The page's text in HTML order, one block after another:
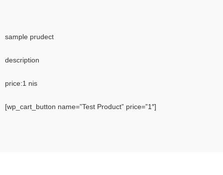
sample prudect
description
price:1 nis
[wp_cart_button name=”Test Product” price=”1″]